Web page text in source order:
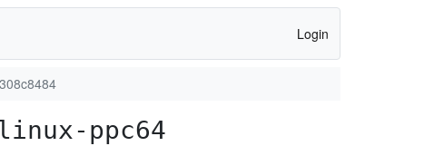
Login
ppc64